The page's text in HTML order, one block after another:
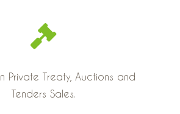
Private Treaty, Auctions and
Tenders Sales.